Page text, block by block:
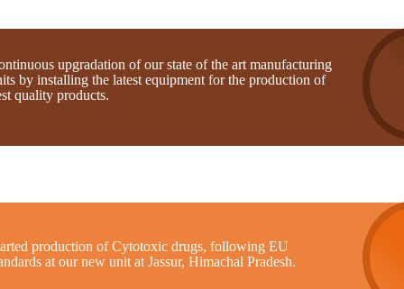
upgradation of our state of the art manufacturing
by installing the latest equipment for the production of
quality products.
production of Cytotoxic drugs, following EU
at our new unit at Jassur, Himachal Pradesh.